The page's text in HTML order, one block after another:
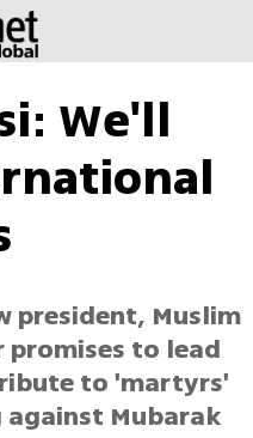
We'll
president, Muslim
to lead
to 'martyrs'
Mubarak